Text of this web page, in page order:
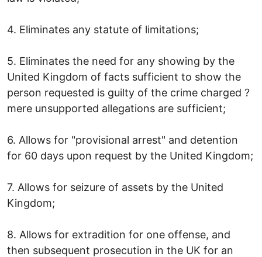
4. Eliminates any statute of limitations;
5. Eliminates the need for any showing by the
United Kingdom of facts sufficient to show the
person requested is guilty of the crime charged ?
mere unsupported allegations are sufficient;
6. Allows for "provisional arrest" and detention
for 60 days upon request by the United Kingdom;
7. Allows for seizure of assets by the United
Kingdom;
8. Allows for extradition for one offense, and
then subsequent prosecution in the UK for an